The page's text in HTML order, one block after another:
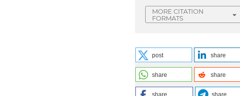
MORE CITATION
FORMATS
post share
share share